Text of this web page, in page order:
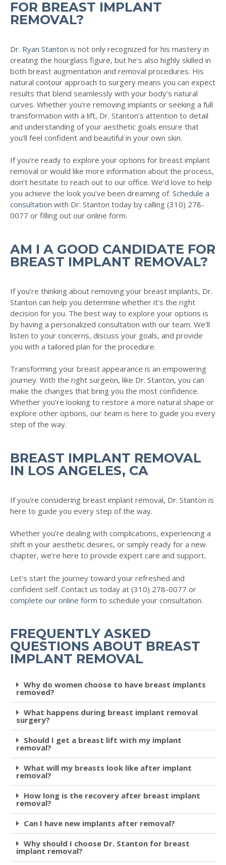
FOR BREAST IMPLANT
REMOVAL?
Dr. Ryan Stanton is not only recognized for his mastery in
creating the hourglass figure, but he’s also highly skilled in
both breast augmentation and removal procedures. His
natural contour approach to surgery means you can expect
results that blend seamlessly with your body’s natural
curves. Whether you’re removing implants or seeking a full
transformation with a lift, Dr. Stanton’s attention to detail
and understanding of your aesthetic goals ensure that
you’ll feel confident and beautiful in your own skin.
If you’re ready to explore your options for breast implant
removal or would like more information about the process,
don’t hesitate to reach out to our office. We’d love to help
you achieve the look you’ve been dreaming of. Schedule a
consultation with Dr. Stanton today by calling (310) 278-
0077 or filling out our online form.
AM I A GOOD CANDIDATE FOR
BREAST IMPLANT REMOVAL?
If you’re thinking about removing your breast implants, Dr.
Stanton can help you determine whether it’s the right
decision for you. The best way to explore your options is
by having a personalized consultation with our team. We’ll
listen to your concerns, discuss your goals, and provide
you with a tailored plan for the procedure.
Transforming your breast appearance is an empowering
journey. With the right surgeon, like Dr. Stanton, you can
make the changes that bring you the most confidence.
Whether you’re looking to restore a more natural shape or
explore other options, our team is here to guide you every
step of the way.
BREAST IMPLANT REMOVAL
IN LOS ANGELES, CA
If you’re considering breast implant removal, Dr. Stanton is
here to guide you every step of the way.
Whether you’re dealing with complications, experiencing a
shift in your aesthetic desires, or simply ready for a new
chapter, we’re here to provide expert care and support.
Let’s start the journey toward your refreshed and
confident self. Contact us today at (310) 278-0077 or
complete our online form to schedule your consultation.
FREQUENTLY ASKED
QUESTIONS ABOUT BREAST
IMPLANT REMOVAL
Why do women choose to have breast implants
removed?
What happens during breast implant removal
surgery?
Should I get a breast lift with my implant
removal?
What will my breasts look like after implant
removal?
How long is the recovery after breast implant
removal?
Can I have new implants after removal?
Why should I choose Dr. Stanton for breast
implant removal?